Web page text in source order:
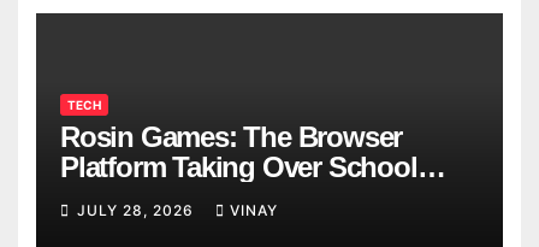
TECH
Rosin Games: The Browser
Platform Taking Over School
Breaks
JULY 28, 2026 VINAY